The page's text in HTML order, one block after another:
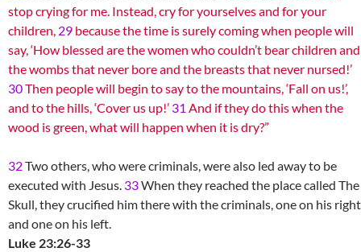
stop crying for me. Instead, cry for yourselves and for your
children, 29 because the time is surely coming when people will
say, ‘How blessed are the women who couldn’t bear children and
the wombs that never bore and the breasts that never nursed!’
30Then people will begin to say to the mountains, ‘Fall on us!’,
and to the hills, ‘Cover us up!’ 31 And if they do this when the
wood is green, what will happen when it is dry?”
32Two others, who were criminals, were also led away to be
executed with Jesus. 33When they reached the place called The
Skull, they crucified him there with the criminals, one on his right
and one on his left.
Luke 23:26-33